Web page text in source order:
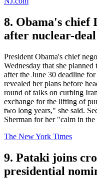
8. Obama's chief
after nuclear-
President Obama's chief
Wednesday that she
after the June 30 deadline
revealed her plans before
round of talks on curbing
exchange for the lifting of
two long years," she said.
Sherman for her "calm in the
The New York Times
9. Pataki joins
presidential